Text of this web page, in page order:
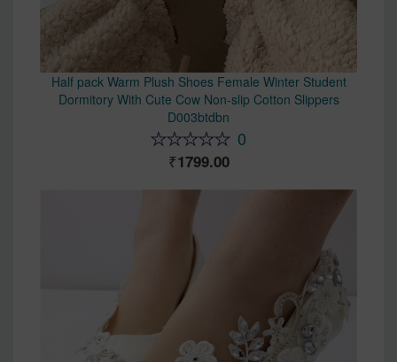
Half pack Warm Plush Shoes Female Winter Student
Dormitory With Cute Cow Non-slip Cotton Slippers
D003btdbn
0
1799.00